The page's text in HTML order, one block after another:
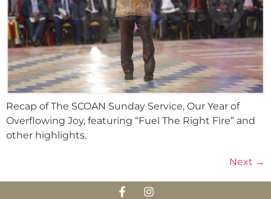
Recap of The SCOAN Sunday Service, Our Year of
Overflowing Joy, featuring “Fuel The Right Fire” and
other highlights.
Next →